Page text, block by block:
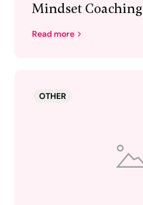
Mindset Coaching
Read more
OTHER